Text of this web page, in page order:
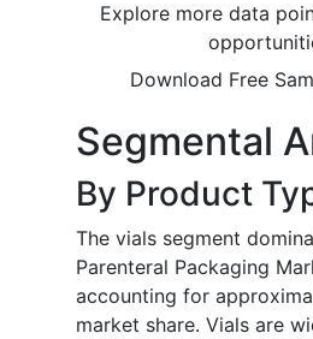
Explore more data
Download Free
Segmental
By Product
The vials segment
Parenteral Packaging
accounting for
market share. Vials are